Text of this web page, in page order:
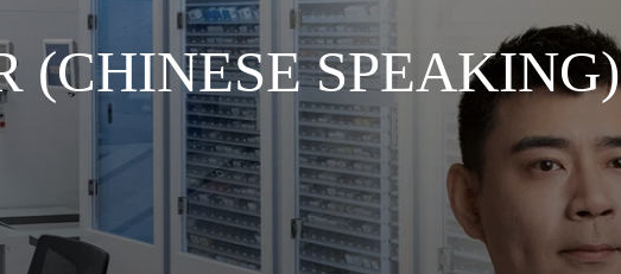
(CHINESE SPEAKING)